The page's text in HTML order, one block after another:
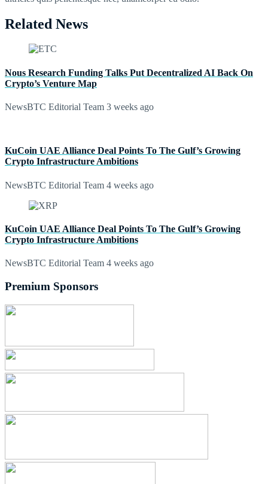
Related News
Nous Research Funding Talks Put Decentralized AI Back On
Crypto’s Venture Map
NewsBTC Editorial Team 3 weeks ago
KuCoin UAE Alliance Deal Points To The Gulf’s Growing
Crypto Infrastructure Ambitions
NewsBTC Editorial Team 4 weeks ago
KuCoin UAE Alliance Deal Points To The Gulf’s Growing
Crypto Infrastructure Ambitions
NewsBTC Editorial Team 4 weeks ago
Premium Sponsors